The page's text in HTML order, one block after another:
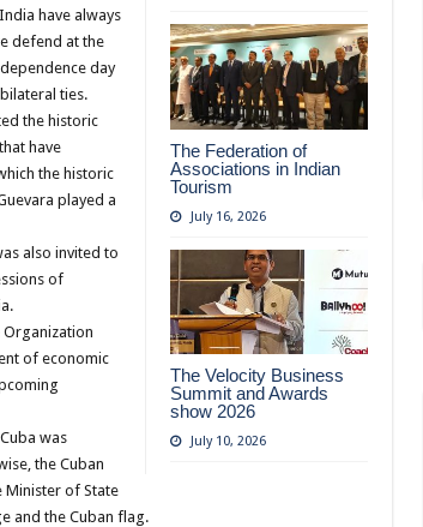
The Federation of
Associations in Indian
Tourism
July 16, 2026
The Velocity Business
Summit and Awards
show 2026
July 10, 2026
have always
defend at the
day
ties.
the historic
have
the historic
played a
also invited to
of
of economic
was
the Cuban
Minister of State
and the Cuban flag.